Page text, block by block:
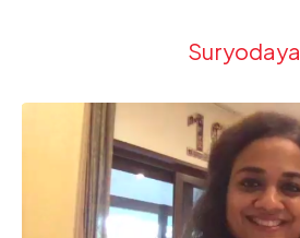
Suryodaya